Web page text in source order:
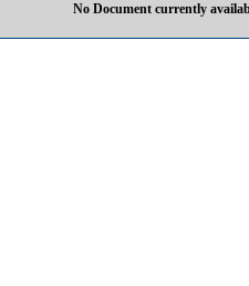
No Document currently